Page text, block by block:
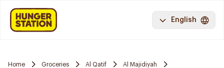
English
Home Groceries Al Qatif
Al Majidiyah